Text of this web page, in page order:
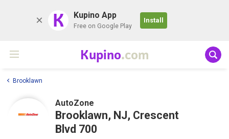
K Kupino App
Free on Google Play
Install
Kupino.com
Brooklawn
AutoZone
Brooklawn, NJ, Crescent
Blvd 700